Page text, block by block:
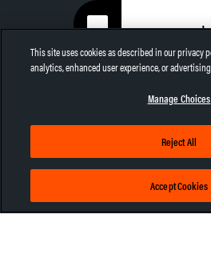
Sign up now for
offers, news,
This site uses cookies as described in our privacy
analytics, enhanced user experience, or
Manage Choices
Reject All
Accept Cookies
I